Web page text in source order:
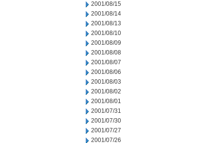
2001/08/15
2001/08/14
2001/08/13
2001/08/10
2001/08/09
2001/08/08
2001/08/07
2001/08/06
2001/08/03
2001/08/02
2001/08/01
2001/07/31
2001/07/30
2001/07/27
2001/07/26